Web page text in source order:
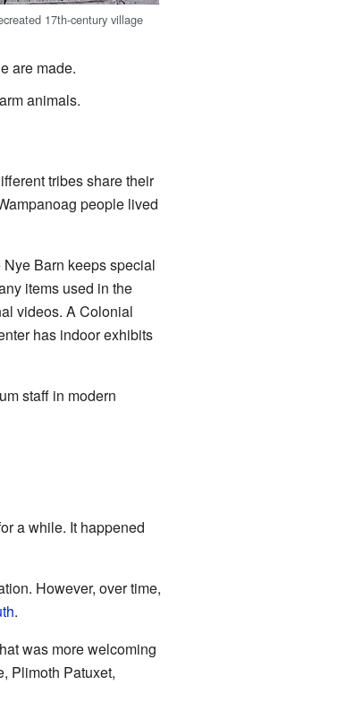
17th-century village
are made.
animals.
tribes share their
people lived
Barn keeps special
items used in the
videos. A Colonial
has indoor exhibits
staff in modern
a while. It happened
However, over time,
.
was more welcoming
Plimoth Patuxet,